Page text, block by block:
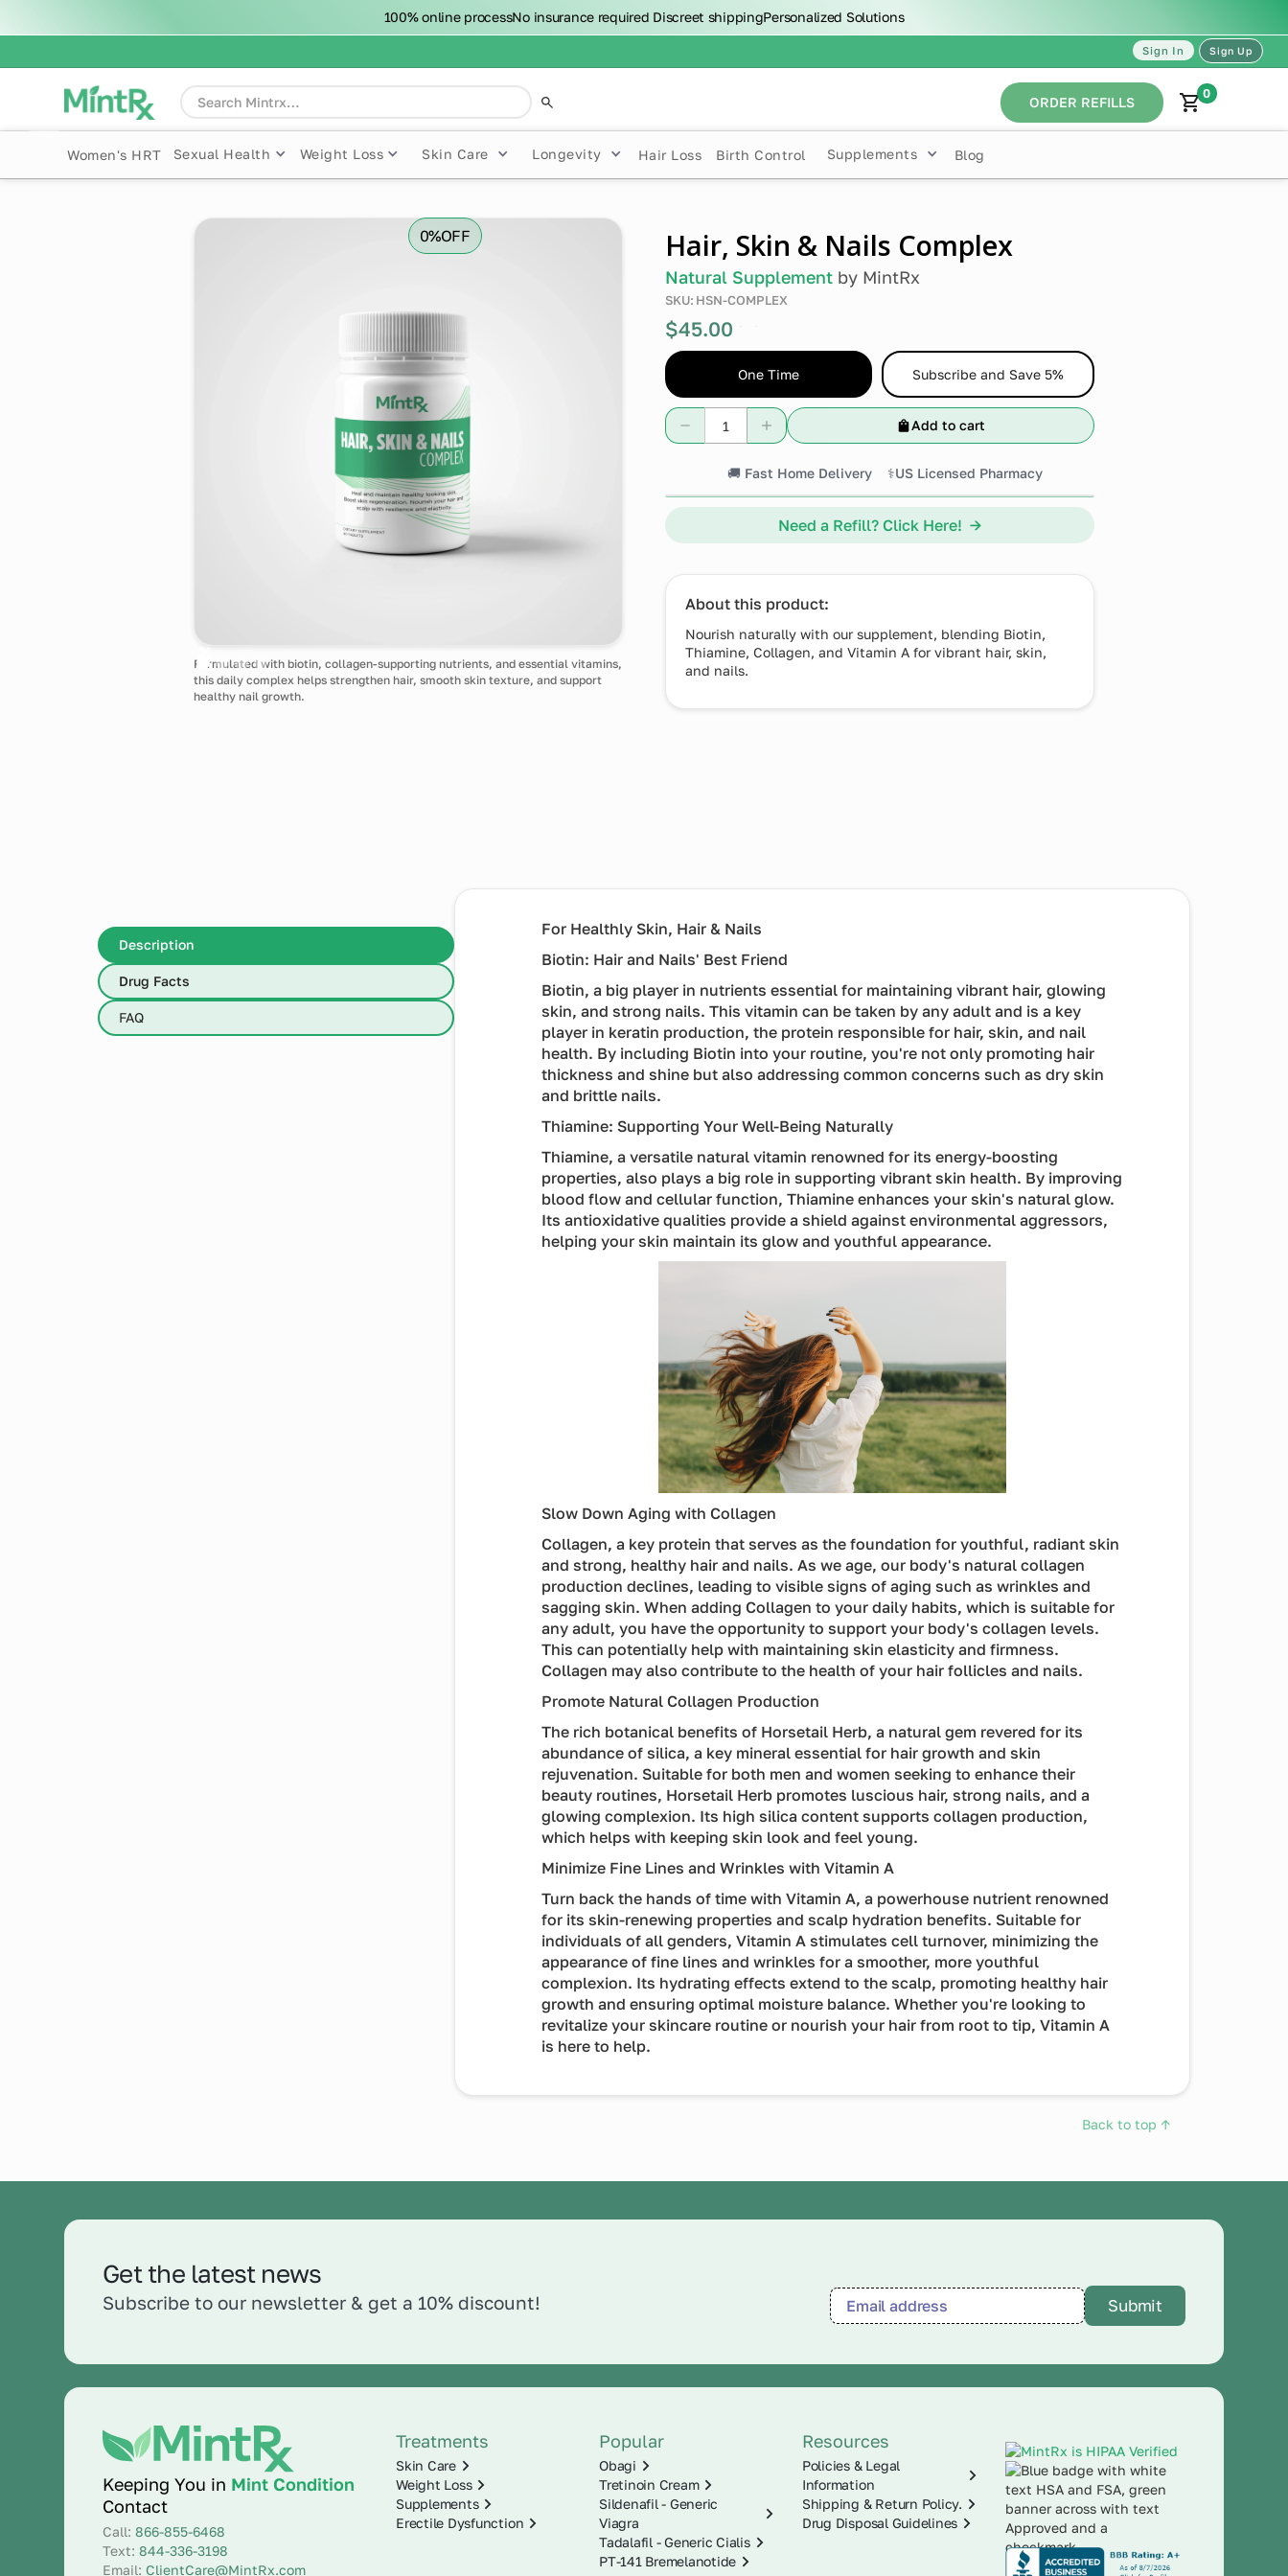
100% online processNo insurance required Discreet shippingPersonalized Solutions
Sign In Sign Up
ORDER REFILLS
0
Women's HRT Sexual Health Weight Loss Skin Care Longevity Hair Loss Birth Control Supplements Blog
0%OFF
Formulated with biotin, collagen-supporting nutrients, and essential vitamins,
this daily complex helps strengthen hair, smooth skin texture, and support
healthy nail growth.
Hair, Skin & Nails Complex
Natural Supplement by MintRx
SKU: HSN-COMPLEX
$45.00
One Time Subscribe and Save 5%
Add to cart
🚚 Fast Home Delivery ⚕️US Licensed Pharmacy
Need a Refill? Click Here! →
About this product:
Nourish naturally with our supplement, blending Biotin,
Thiamine, Collagen, and Vitamin A for vibrant hair, skin,
and nails.
Description
Drug Facts
FAQ
For Healthly Skin, Hair & Nails
Biotin: Hair and Nails' Best Friend
Biotin, a big player in nutrients essential for maintaining vibrant hair, glowing
skin, and strong nails. This vitamin can be taken by any adult and is a key
player in keratin production, the protein responsible for hair, skin, and nail
health. By including Biotin into your routine, you're not only promoting hair
thickness and shine but also addressing common concerns such as dry skin
and brittle nails.
Thiamine: Supporting Your Well-Being Naturally
Thiamine, a versatile natural vitamin renowned for its energy-boosting
properties, also plays a big role in supporting vibrant skin health. By improving
blood flow and cellular function, Thiamine enhances your skin's natural glow.
Its antioxidative qualities provide a shield against environmental aggressors,
helping your skin maintain its glow and youthful appearance.
Slow Down Aging with Collagen
Collagen, a key protein that serves as the foundation for youthful, radiant skin
and strong, healthy hair and nails. As we age, our body's natural collagen
production declines, leading to visible signs of aging such as wrinkles and
sagging skin. When adding Collagen to your daily habits, which is suitable for
any adult, you have the opportunity to support your body's collagen levels.
This can potentially help with maintaining skin elasticity and firmness.
Collagen may also contribute to the health of your hair follicles and nails.
Promote Natural Collagen Production
The rich botanical benefits of Horsetail Herb, a natural gem revered for its
abundance of silica, a key mineral essential for hair growth and skin
rejuvenation. Suitable for both men and women seeking to enhance their
beauty routines, Horsetail Herb promotes luscious hair, strong nails, and a
glowing complexion. Its high silica content supports collagen production,
which helps with keeping skin look and feel young.
Minimize Fine Lines and Wrinkles with Vitamin A
Turn back the hands of time with Vitamin A, a powerhouse nutrient renowned
for its skin-renewing properties and scalp hydration benefits. Suitable for
individuals of all genders, Vitamin A stimulates cell turnover, minimizing the
appearance of fine lines and wrinkles for a smoother, more youthful
complexion. Its hydrating effects extend to the scalp, promoting healthy hair
growth and ensuring optimal moisture balance. Whether you're looking to
revitalize your skincare routine or nourish your hair from root to tip, Vitamin A
is here to help.
Back to top ↑
Get the latest news
Subscribe to our newsletter & get a 10% discount!
Keeping You in Mint Condition
Contact
Call:866-855-6468
Text:844-336-3198
Email: ClientCare@MintRx.com
Treatments
Skin Care
Weight Loss
Supplements
Erectile Dysfunction
Popular
Obagi
Tretinoin Cream
Sildenafil - Generic
Viagra
Tadalafil - Generic Cialis
PT-141 Bremelanotide
Resources
Policies & Legal
Information
Shipping & Return Policy.
Drug Disposal Guidelines